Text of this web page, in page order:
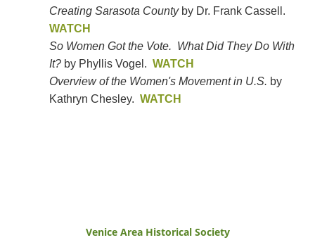
Creating Sarasota Countyby Dr. Frank Cassell.
WATCH
So Women Got the Vote. What Did They Do With
It? by Phyllis Vogel. WATCH
Overview of the Women's Movement in U.S. by
Kathryn Chesley. WATCH
Venice Area Historical Society